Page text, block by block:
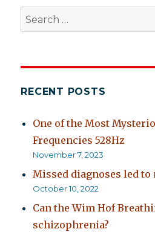
Search
for:
RECENT POSTS
One of the Most
Frequencies 528Hz
November 7, 2023
Missed diagnoses led to
October 10, 2022
Can the Wim Hof
schizophrenia?